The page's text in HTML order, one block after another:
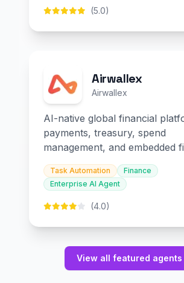
(5.0)
Airwallex
Airwallex
AI-native global financial
payments, treasury, spend
management, and embedded
Task Automation
Finance
Enterprise AI Agent
(4.0)
View all featured agents